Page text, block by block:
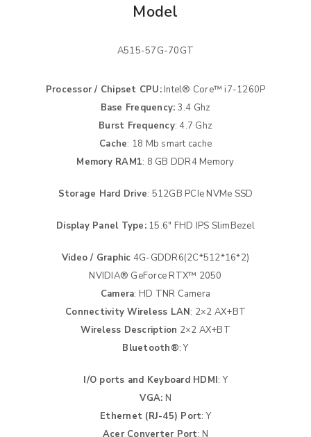
Model
A515-57G-70GT
Processor / Chipset CPU:Intel® Core™ i7-1260P
Base Frequency: 3.4 Ghz
Burst Frequency: 4.7 Ghz
Cache: 18 Mb smart cache
Memory RAM1: 8 GB DDR4 Memory
Storage Hard Drive: 512GB PCIe NVMe SSD
Display Panel Type:15.6″ FHD IPS SlimBezel
Video / Graphic 4G-GDDR6(2C*512*16*2)
NVIDIA® GeForce RTX™ 2050
Camera: HD TNR Camera
Connectivity Wireless LAN: 2×2 AX+BT
Wireless Description 2×2 AX+BT
Bluetooth®: Y
I/O ports and Keyboard HDMI: Y
VGA: N
Ethernet (RJ-45) Port: Y
Acer Converter Port: N